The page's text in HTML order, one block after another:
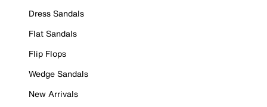
Dress Sandals
Flat Sandals
Flip Flops
Wedge Sandals
New Arrivals